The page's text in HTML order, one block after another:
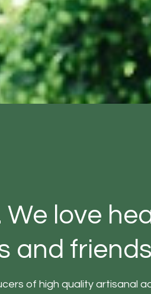
We love
and
of high quality artisanal